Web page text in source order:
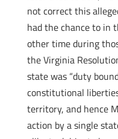
not correct this
had the chance to in
other time during
the Virginia
state was “duty
constitutional
territory, and hence
action by a single